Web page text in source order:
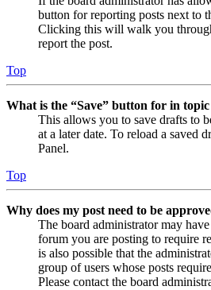
button for reporting posts next to
Clicking this will walk you
report the post.
Top
What is the “Save” button for in topic
This allows you to save drafts to
at a later date. To reload a saved
Panel.
Top
Why does my post need to be
The board administrator may
forum you are posting to require
is also possible that the
group of users whose posts
Please contact the board